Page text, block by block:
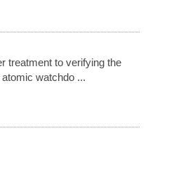
treatment to verifying the
watchdo ...